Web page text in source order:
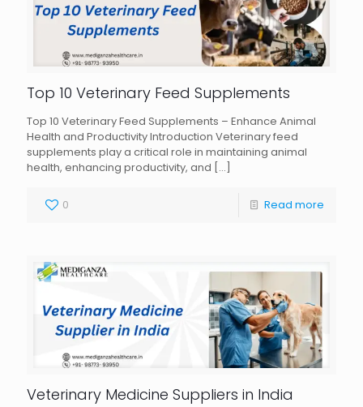
Top 10 Veterinary Feed Supplements
Top 10 Veterinary Feed Supplements – Enhance Animal
Health and Productivity Introduction Veterinary feed
supplements play a critical role in maintaining animal
health, enhancing productivity, and […]
0 Read more
Veterinary Medicine Suppliers in India